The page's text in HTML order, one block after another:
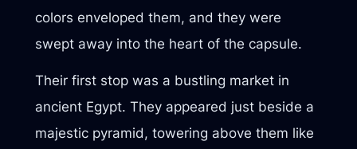
colors enveloped them, and they were
swept away into the heart of the capsule.
Their first stop was a bustling market in
ancient Egypt. They appeared just beside a
majestic pyramid, towering above them like